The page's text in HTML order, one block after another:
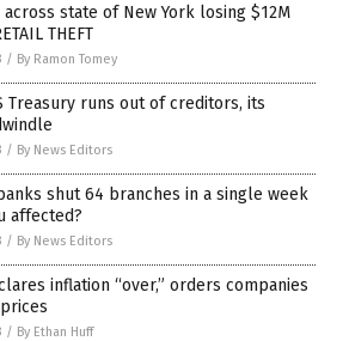
state of New York losing $12M
THEFT
/ By Ramon Tomey
Treasury runs out of creditors, its
/ By News Editors
shut 64 branches in a single week
affected?
/ By News Editors
inflation “over,” orders companies
/ By Ethan Huff